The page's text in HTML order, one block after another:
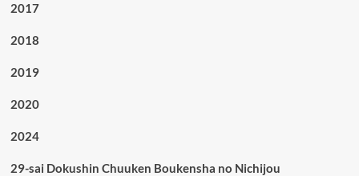
2017
2018
2019
2020
2024
29-sai Dokushin Chuuken Boukensha no Nichijou